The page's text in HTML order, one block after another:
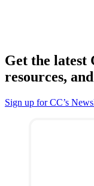
Get the latest
resources,
Sign up for CC’s